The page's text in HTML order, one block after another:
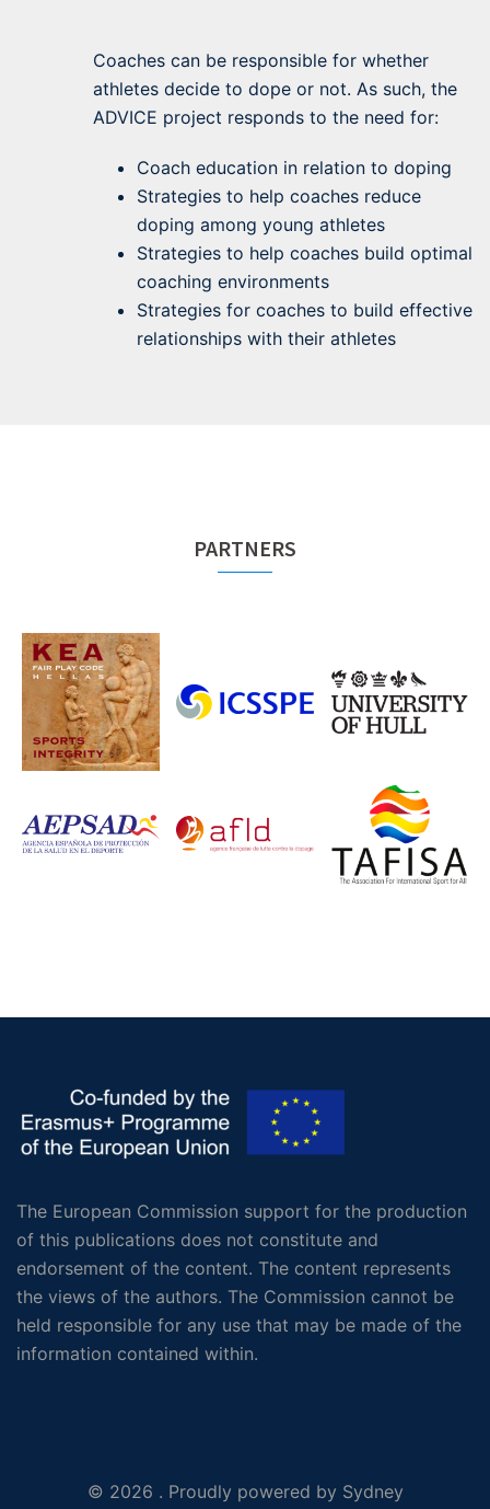
Coaches can be responsible for whether
athletes decide to dope or not. As such, the
ADVICE project responds to the need for:
Coach education in relation to doping
Strategies to help coaches reduce
doping among young athletes
Strategies to help coaches build optimal
coaching environments
Strategies for coaches to build effective
relationships with their athletes
PARTNERS
The European Commission support for the production
of this publications does not constitute and
endorsement of the content. The content represents
the views of the authors. The Commission cannot be
held responsible for any use that may be made of the
information contained within.
© 2026 . Proudly powered by Sydney